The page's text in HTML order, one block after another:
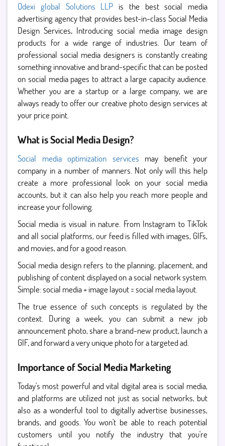
Qdexi global Solutions LLP is the best social media
advertising agency that provides best-in-class Social Media
Design Services. Introducing social media image design
products for a wide range of industries. Our team of
professional social media designers is constantly creating
something innovative and brand-specific that can be posted
on social media pages to attract a large capacity audience.
Whether you are a startup or a large company, we are
always ready to offer our creative photo design services at
your price point.
What is Social Media Design?
Social media optimization services may benefit your
company in a number of manners. Not only will this help
create a more professional look on your social media
accounts, but it can also help you reach more people and
increase your following.
Social media is visual in nature. From Instagram to TikTok
and all social platforms, our feed is filled with images, GIFs,
and movies, and for a good reason.
Social media design refers to the planning, placement, and
publishing of content displayed on a social network system.
Simple: social media + image layout = social media layout.
The true essence of such concepts is regulated by the
context. During a week, you can submit a new job
announcement photo, share a brand-new product, launch a
GIF, and forward a very unique photo for a targeted ad.
Importance of Social Media Marketing
Today's most powerful and vital digital area is social media,
and platforms are utilized not just as social networks, but
also as a wonderful tool to digitally advertise businesses,
brands, and goods. You won't be able to reach potential
customers until you notify the industry that you're